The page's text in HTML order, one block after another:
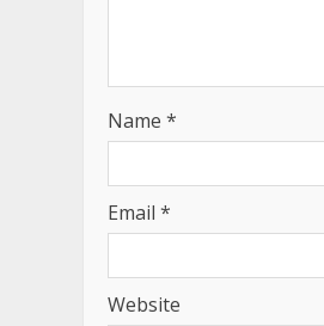
Name *
Email *
Website